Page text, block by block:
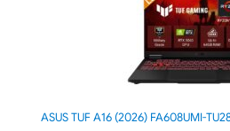
ASUS TUF A16 (2026) FA608UMI-